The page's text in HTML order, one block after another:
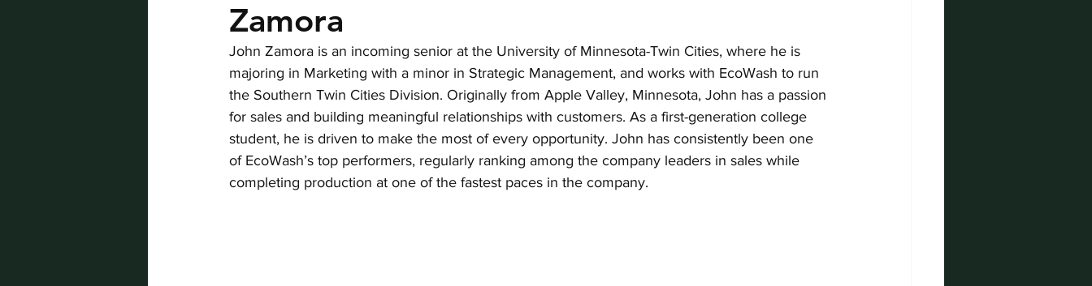
Zamora
John Zamora is an incoming senior at the University of Minnesota-Twin Cities, where he is
majoring in Marketing with a minor in Strategic Management, and works with EcoWash to run
the Southern Twin Cities Division. Originally from Apple Valley, Minnesota, John has a passion
for sales and building meaningful relationships with customers. As a first-generation college
student, he is driven to make the most of every opportunity. John has consistently been one
of EcoWash’s top performers, regularly ranking among the company leaders in sales while
completing production at one of the fastest paces in the company.